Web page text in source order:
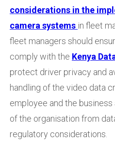
considerations in the
camera systems in fleet
fleet managers should
comply with the Kenya
protect driver privacy and
handling of the video data
employee and the
of the organisation from
regulatory considerations.